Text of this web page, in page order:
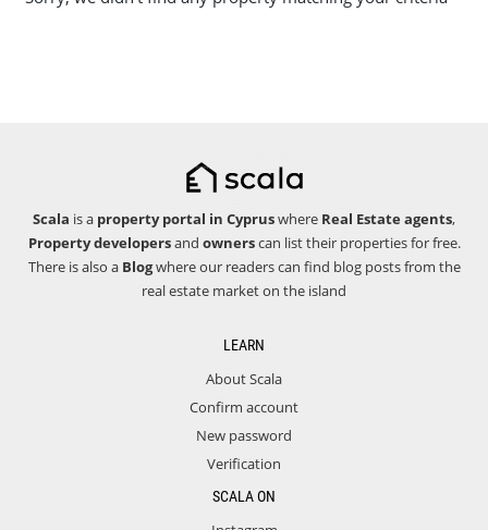
Scala is a property portal in Cypruswhere Real Estate agents,
Property developersand ownerscan list their properties for free.
There is also a Blogwhere our readers can find blog posts from the
real estate market on the island
LEARN
About Scala
Confirm account
New password
Verification
SCALA ON